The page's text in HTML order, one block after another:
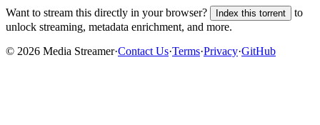
Want to stream this directly in your browser? Index this torrent
to
unlock streaming, metadata enrichment, and more.
© 2026 Media Streamer·Contact Us·Terms·Privacy·GitHub